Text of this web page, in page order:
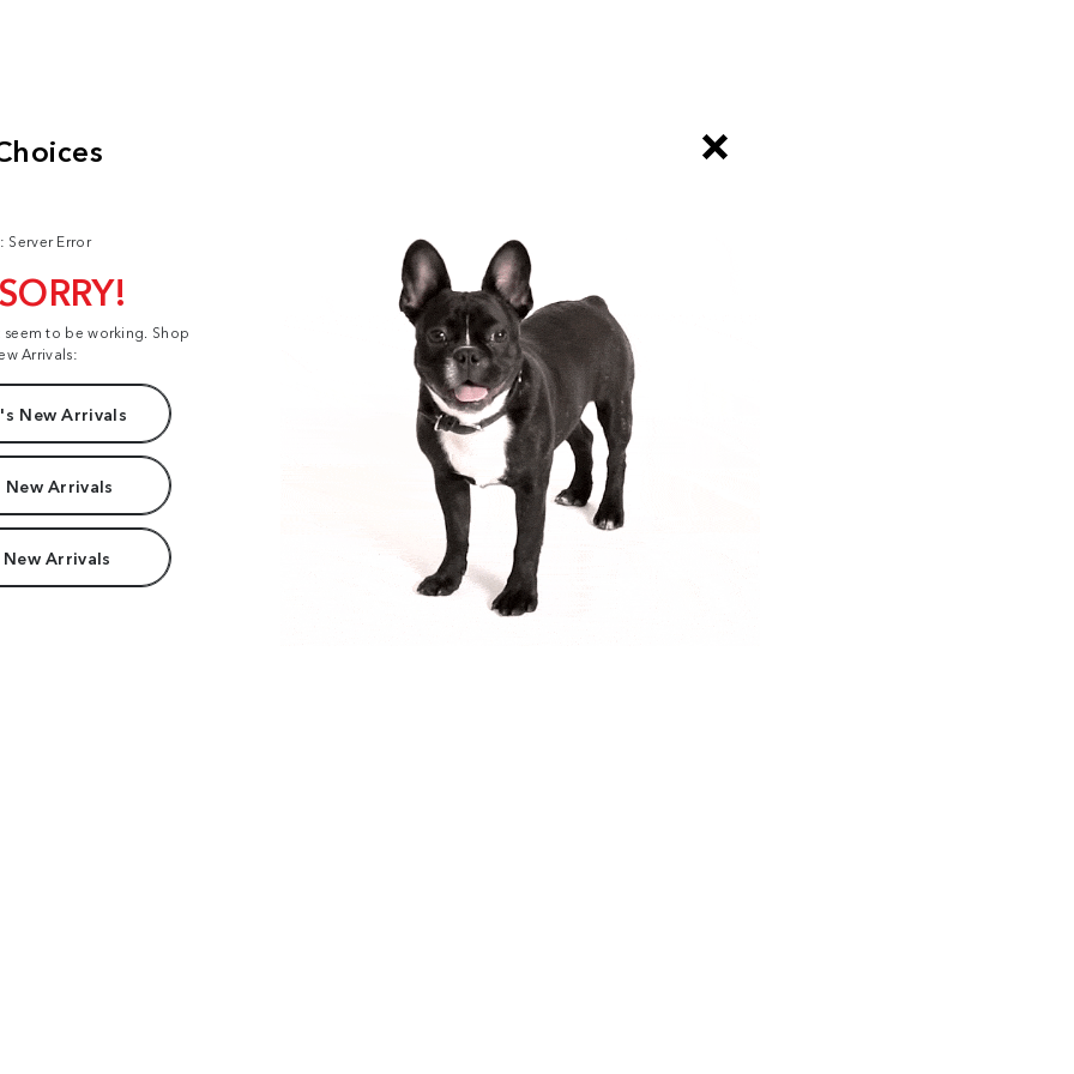
Server Error
to be working. Shop
Arrivals:
New Arrivals
New Arrivals
Arrivals